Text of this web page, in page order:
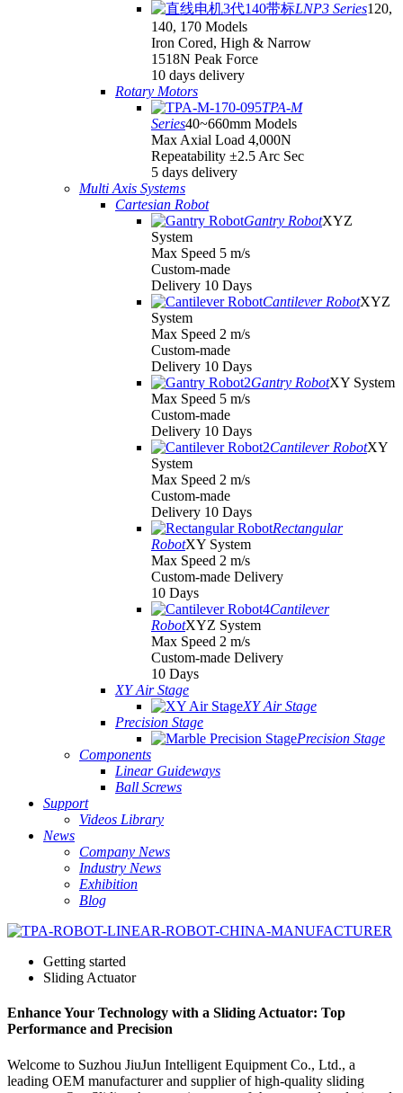
LNP3 Series120,
140, 170 Models
Iron Cored, High & Narrow
1518N Peak Force
10 days delivery
Rotary Motors
TPA-M
Series40~660mm Models
Max Axial Load 4,000N
Repeatability ±2.5 Arc Sec
5 days delivery
Multi Axis Systems
Cartesian Robot
Gantry RobotXYZ
System
Max Speed 5 m/s
Custom-made
Delivery 10 Days
Cantilever RobotXYZ
System
Max Speed 2 m/s
Custom-made
Delivery 10 Days
Gantry RobotXY System
Max Speed 5 m/s
Custom-made
Delivery 10 Days
Cantilever RobotXY
System
Max Speed 2 m/s
Custom-made
Delivery 10 Days
Rectangular
RobotXY System
Max Speed 2 m/s
Custom-made Delivery
10 Days
Cantilever
RobotXYZ System
Max Speed 2 m/s
Custom-made Delivery
10 Days
XY Air Stage
XY Air Stage
Precision Stage
Precision Stage
Components
Linear Guideways
Ball Screws
Support
Videos Library
News
Company News
Industry News
Exhibition
Blog
Getting started
Sliding Actuator
Enhance Your Technology with a Sliding Actuator: Top
Performance and Precision
Welcome to Suzhou JiuJun Intelligent Equipment Co., Ltd., a
leading OEM manufacturer and supplier of high-quality sliding